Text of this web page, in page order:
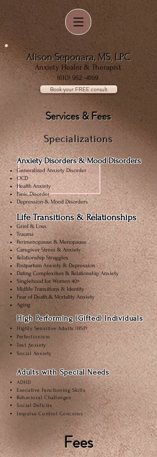
Alison Seponara, MS, LPC
Anxiety Healer & Therapist
(610) 952 -4169
Book your FREE consult
Services & Fees
Specializations
Anxiety Disorders & Mood Disorders
Generalized Anxiety Disorder
OCD
Health Anxiety
Panic Disorder
Depression & Mood Disorders
Life Transitions & Relationships
Grief & Loss
Trauma
Perimenopause & Menopause
Caregiver Stress & Anxiety
Relationship Struggles
Postpartum Anxiety & Depression
Dating Complexities & Relationship Anxiety
Singlehood for Women 40+
Midlife Transitions & Identity
Fear of Death & Mortality Anxiety
Aging
High Performing (Gifted) Individuals
Highly Sensitive Adults (HSP)
Perfectionism
Test Anxiety
Social Anxiety
Adults with Special Needs
ADHD
Executive Functioning Skills
Behavioral Challenges
Social Deficits
Impulse Control Concerns
Fees